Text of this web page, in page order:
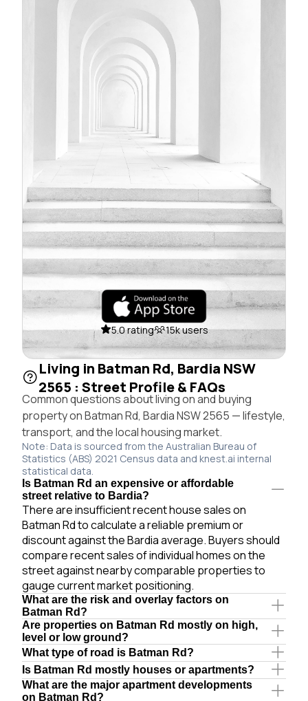
5.0 rating 15k users
Living in Batman Rd, Bardia NSW
2565 : Street Profile & FAQs
Common questions about living on and buying
property on Batman Rd, Bardia NSW 2565 — lifestyle,
transport, and the local housing market.
Note: Data is sourced from the Australian Bureau of
Statistics (ABS) 2021 Census data and knest.ai internal
statistical data.
Is Batman Rd an expensive or affordable
street relative to Bardia?
There are insufficient recent house sales on
Batman Rd to calculate a reliable premium or
discount against the Bardia average. Buyers should
compare recent sales of individual homes on the
street against nearby comparable properties to
gauge current market positioning.
What are the risk and overlay factors on
Batman Rd?
Are properties on Batman Rd mostly on high,
level or low ground?
What type of road is Batman Rd?
Is Batman Rd mostly houses or apartments?
What are the major apartment developments
on Batman Rd?